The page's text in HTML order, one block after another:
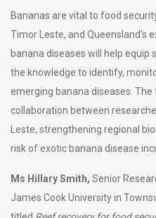
Bananas are vital to food
Timor Leste, and Queensland’s
banana diseases will help
the knowledge to identify,
emerging banana diseases.
collaboration between
Leste, strengthening regional
risk of exotic banana disease
Ms Hillary Smith, Senior
James Cook University in